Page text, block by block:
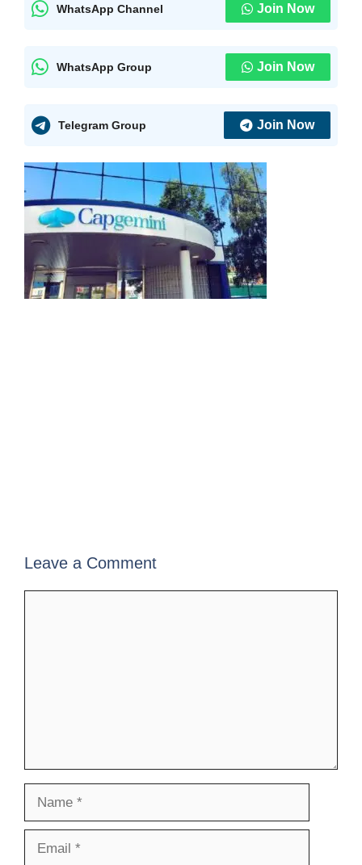
WhatsApp Channel Join Now
WhatsApp Group Join Now
Telegram Group Join Now
Leave a Comment